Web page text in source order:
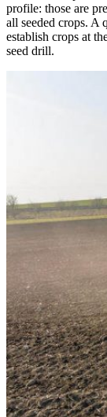
profile: those are
all seeded crops. A
establish crops at
seed drill.